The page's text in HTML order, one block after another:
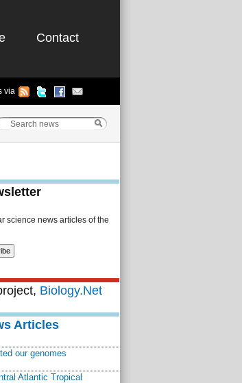
Contact
via
science news articles of the
Biology.Net
Articles
our genomes
Atlantic Tropical